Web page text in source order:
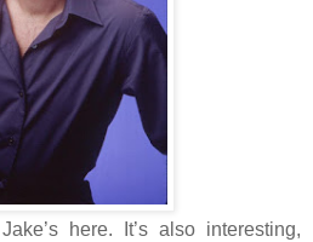
here. It’s also interesting,